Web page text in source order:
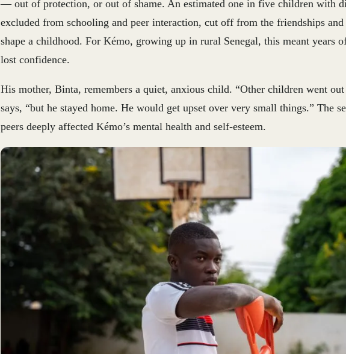
— out of protection, or out of shame. An estimated one in five children with
excluded from schooling and peer interaction, cut off from the friendships and
shape a childhood. For Kémo, growing up in rural Senegal, this meant years
lost confidence.
His mother, Binta, remembers a quiet, anxious child. “Other children went
says, “but he stayed home. He would get upset over very small things.” The
peers deeply affected Kémo’s mental health and self-esteem.